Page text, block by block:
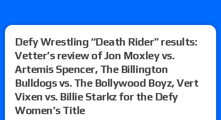
Defy Wrestling “Death Rider” results:
Vetter’s review of Jon Moxley vs.
Artemis Spencer, The Billington
Bulldogs vs. The Bollywood Boyz, Vert
Vixen vs. Billie Starkz for the Defy
Women’s Title